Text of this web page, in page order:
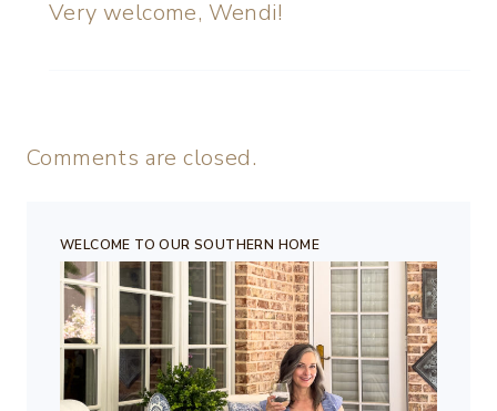
Very welcome, Wendi!
Comments are closed.
WELCOME TO OUR SOUTHERN HOME